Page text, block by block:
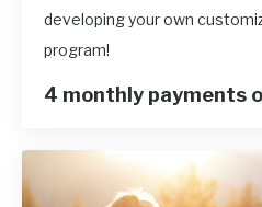
developing your own
program!
4 monthly payments